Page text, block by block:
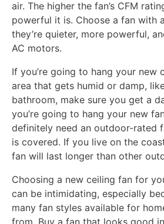
air. The higher the fan’s CFM
powerful it is. Choose a fan with
they’re quieter, more powerful,
AC motors.
If you’re going to hang your new
area that gets humid or damp,
bathroom, make sure you get a
you’re going to hang your new
definitely need an outdoor-rated
is covered. If you live on the
fan will last longer than other
Choosing a new ceiling fan for
can be intimidating, especially
many fan styles available for
from. Buy a fan that looks good